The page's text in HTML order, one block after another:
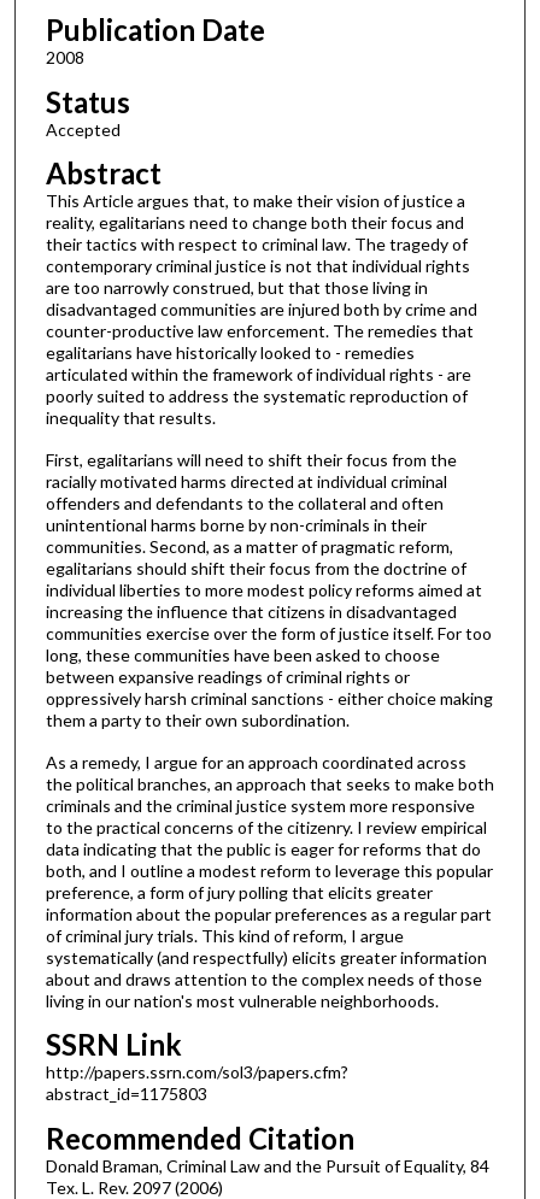
Publication Date
2008
Status
Accepted
Abstract
This Article argues that, to make their vision of justice a
reality, egalitarians need to change both their focus and
their tactics with respect to criminal law. The tragedy of
contemporary criminal justice is not that individual rights
are too narrowly construed, but that those living in
disadvantaged communities are injured both by crime and
counter-productive law enforcement. The remedies that
egalitarians have historically looked to - remedies
articulated within the framework of individual rights - are
poorly suited to address the systematic reproduction of
inequality that results.
First, egalitarians will need to shift their focus from the
racially motivated harms directed at individual criminal
offenders and defendants to the collateral and often
unintentional harms borne by non-criminals in their
communities. Second, as a matter of pragmatic reform,
egalitarians should shift their focus from the doctrine of
individual liberties to more modest policy reforms aimed at
increasing the influence that citizens in disadvantaged
communities exercise over the form of justice itself. For too
long, these communities have been asked to choose
between expansive readings of criminal rights or
oppressively harsh criminal sanctions - either choice making
them a party to their own subordination.
As a remedy, I argue for an approach coordinated across
the political branches, an approach that seeks to make both
criminals and the criminal justice system more responsive
to the practical concerns of the citizenry. I review empirical
data indicating that the public is eager for reforms that do
both, and I outline a modest reform to leverage this popular
preference, a form of jury polling that elicits greater
information about the popular preferences as a regular part
of criminal jury trials. This kind of reform, I argue
systematically (and respectfully) elicits greater information
about and draws attention to the complex needs of those
living in our nation's most vulnerable neighborhoods.
SSRN Link
http://papers.ssrn.com/sol3/papers.cfm?
abstract_id=1175803
Recommended Citation
Donald Braman, Criminal Law and the Pursuit of Equality, 84
Tex. L. Rev. 2097 (2006)